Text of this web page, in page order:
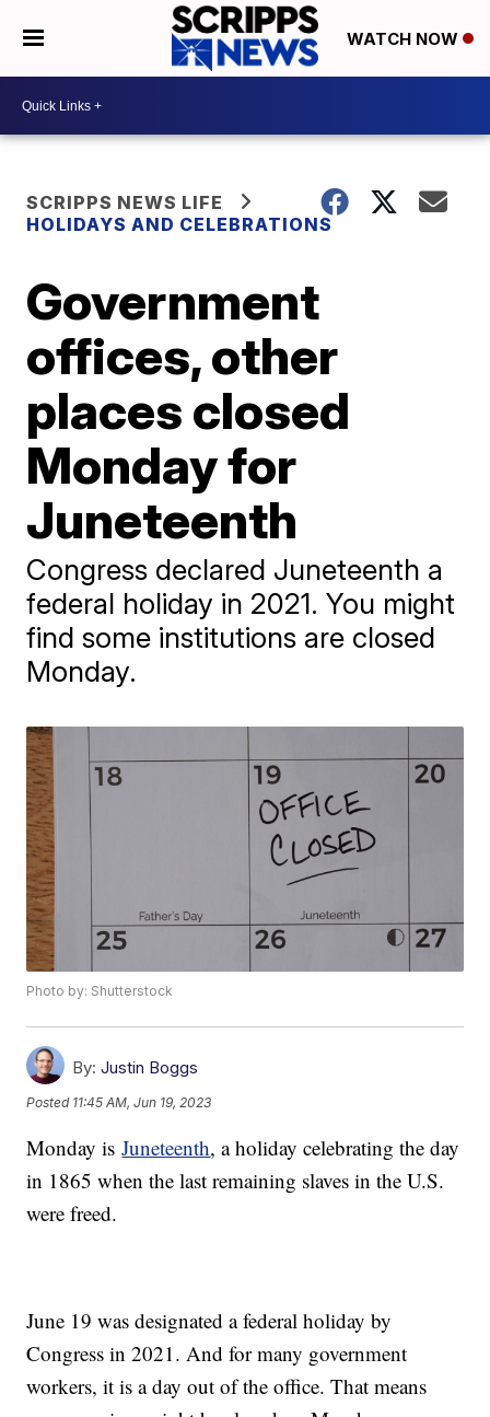
WATCH NOW
SCRIPPS NEWS LIFE
HOLIDAYS AND CELEBRATIONS
Government
offices, other
places closed
Monday for
Juneteenth
Congress declared Juneteenth a
federal holiday in 2021. You might
find some institutions are closed
Monday.
Photo by: Shutterstock
By: Justin Boggs
Posted 11:45 AM, Jun 19, 2023
Monday isJuneteenth, a holiday celebrating the day
in 1865 when the last remaining slaves in the U.S.
were freed.
June 19 was designated a federal holiday by
Congress in 2021. And for many government
workers, it is a day out of the office. That means